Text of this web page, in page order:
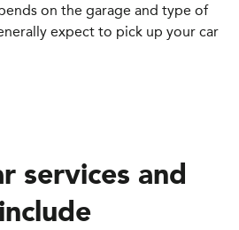
on the garage and type of
expect to pick up your car
services and